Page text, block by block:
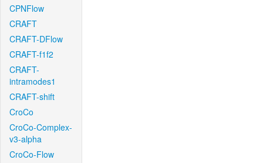
CPNFlow
CRAFT
CRAFT-DFlow
CRAFT-f1f2
CRAFT-
intramodes1
CRAFT-shift
CroCo
CroCo-Complex-
v3-alpha
CroCo-Flow